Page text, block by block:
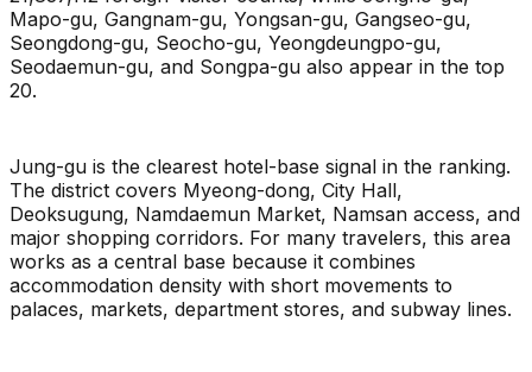
Mapo-gu, Gangnam-gu, Yongsan-gu, Gangseo-gu,
Seongdong-gu, Seocho-gu, Yeongdeungpo-gu,
Seodaemun-gu, and Songpa-gu also appear in the top
20.
Jung-gu is the clearest hotel-base signal in the ranking.
The district covers Myeong-dong, City Hall,
Deoksugung, Namdaemun Market, Namsan access, and
major shopping corridors. For many travelers, this area
works as a central base because it combines
accommodation density with short movements to
palaces, markets, department stores, and subway lines.